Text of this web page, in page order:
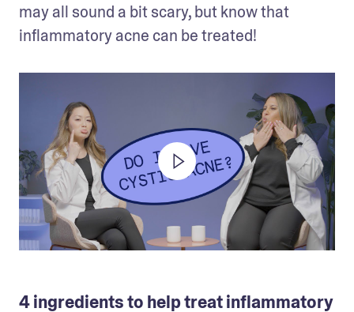
may all sound a bit scary, but know that
inflammatory acne can be treated!
4 ingredients to help treat inflammatory